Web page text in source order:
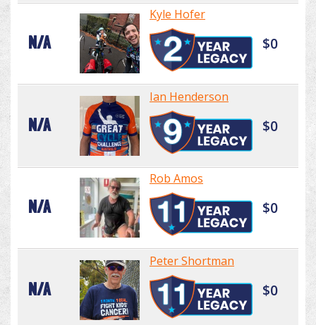
N/A
Kyle Hofer
$0
N/A
Ian Henderson
$0
N/A
Rob Amos
$0
N/A
Peter Shortman
$0